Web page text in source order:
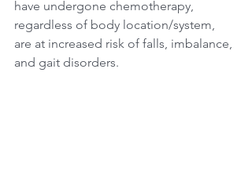
have undergone chemotherapy,
regardless of body location/system,
are at increased risk of falls, imbalance,
and gait disorders.